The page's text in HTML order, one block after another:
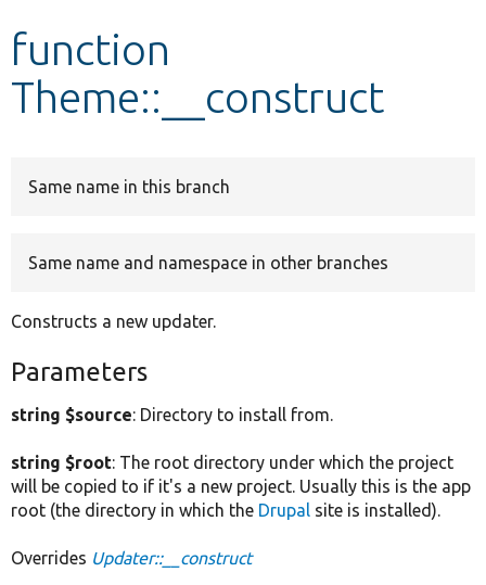
Other projects
function
Theme::__construct
Same name in this branch
Same name and namespace in other branches
Constructs a new updater.
Parameters
string $source: Directory to install from.
string $root: The root directory under which the project
will be copied to if it's a new project. Usually this is the app
root (the directory in which the Drupal site is installed).
Overrides Updater::__construct